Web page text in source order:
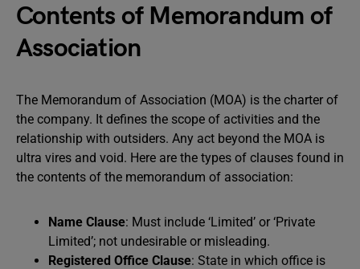
Contents of Memorandum of
Association
The Memorandum of Association (MOA) is the charter of
the company. It defines the scope of activities and the
relationship with outsiders. Any act beyond the MOA is
ultra vires and void. Here are the types of clauses found in
the contents of the memorandum of association:
Name Clause: Must include ‘Limited’ or ‘Private
Limited’; not undesirable or misleading.
Registered Office Clause: State in which office is